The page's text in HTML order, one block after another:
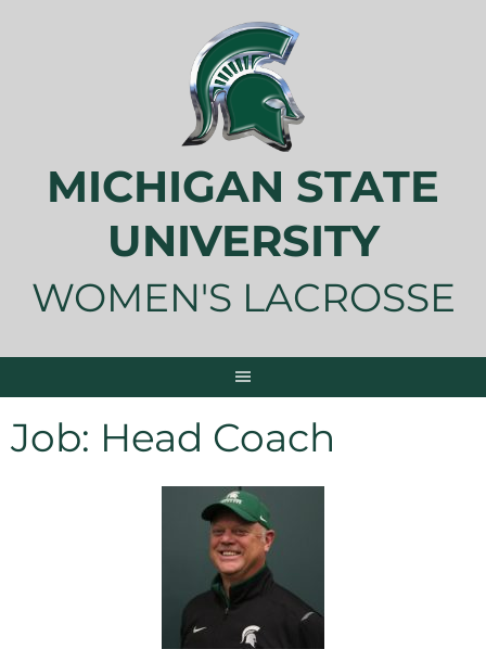
MICHIGAN STATE
UNIVERSITY
WOMEN'S LACROSSE
Job: Head Coach